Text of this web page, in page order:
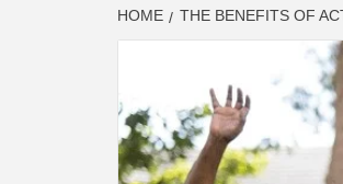
HOME THE BENEFITS OF